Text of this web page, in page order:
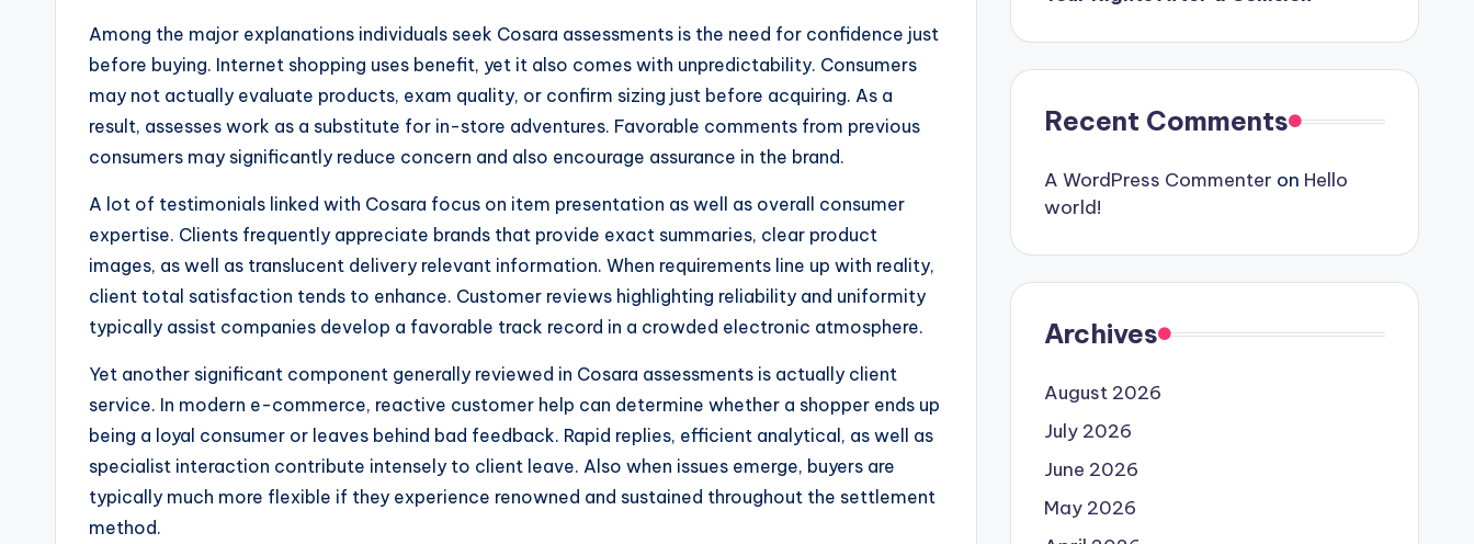
Among the major explanations individuals seek Cosara assessments is the need for confidence just
before buying. Internet shopping uses benefit, yet it also comes with unpredictability. Consumers
may not actually evaluate products, exam quality, or confirm sizing just before acquiring. As a
result, assesses work as a substitute for in-store adventures. Favorable comments from previous
consumers may significantly reduce concern and also encourage assurance in the brand.
A lot of testimonials linked with Cosara focus on item presentation as well as overall consumer
expertise. Clients frequently appreciate brands that provide exact summaries, clear product
images, as well as translucent delivery relevant information. When requirements line up with reality,
client total satisfaction tends to enhance. Customer reviews highlighting reliability and uniformity
typically assist companies develop a favorable track record in a crowded electronic atmosphere.
Yet another significant component generally reviewed in Cosara assessments is actually client
service. In modern e-commerce, reactive customer help can determine whether a shopper ends up
being a loyal consumer or leaves behind bad feedback. Rapid replies, efficient analytical, as well as
specialist interaction contribute intensely to client leave. Also when issues emerge, buyers are
typically much more flexible if they experience renowned and sustained throughout the settlement
method.
Recent Comments
A WordPress Commenter on Hello
world!
Archives
August 2026
July 2026
June 2026
May 2026